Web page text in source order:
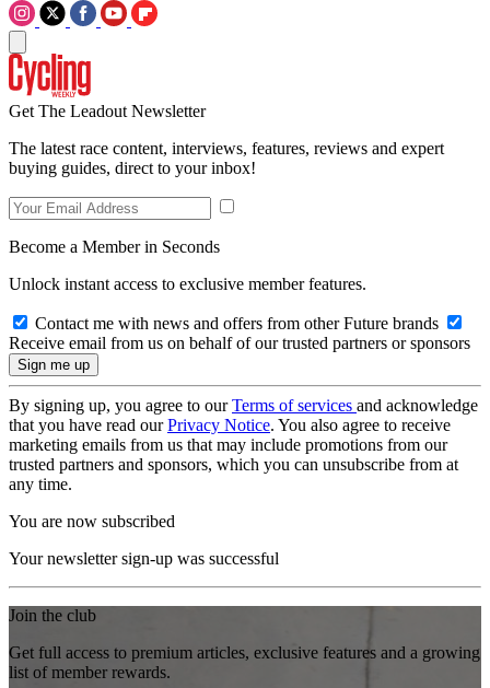
Get The Leadout Newsletter
The latest race content, interviews, features, reviews and expert
buying guides, direct to your inbox!
Become a Member in Seconds
Unlock instant access to exclusive member features.
Contact me with news and offers from other Future brands
Receive email from us on behalf of our trusted partners or sponsors
By signing up, you agree to ourTerms of services and acknowledge
that you have read ourPrivacy Notice. You also agree to receive
marketing emails from us that may include promotions from our
trusted partners and sponsors, which you can unsubscribe from at
any time.
You are now subscribed
Your newsletter sign-up was successful
Join the club
Get full access to premium articles, exclusive features and a growing
list of member rewards.